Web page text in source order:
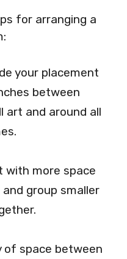
for arranging a
your placement
between
art and around all
with more space
group smaller
of space between